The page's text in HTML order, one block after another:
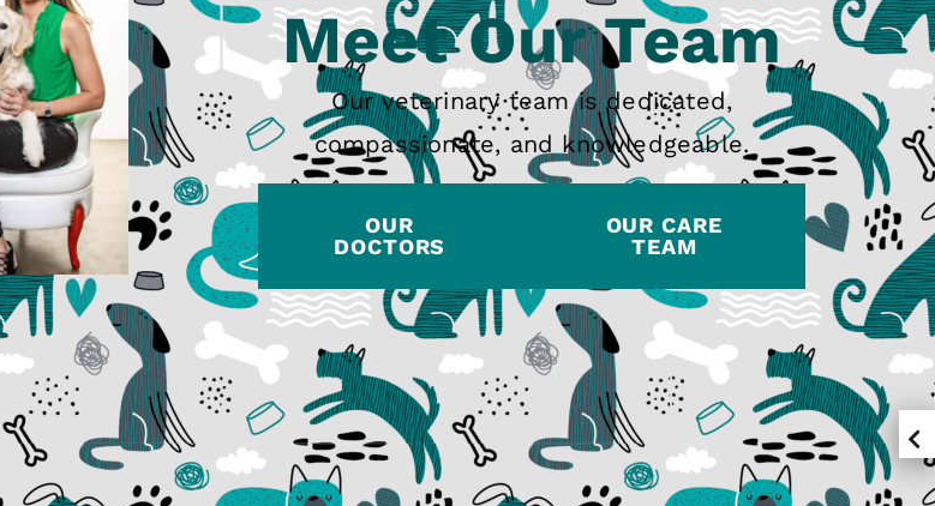
Meet Our Team
Our veterinary team is dedicated,
compassionate, and knowledgeable.
OUR
DOCTORS
OUR CARE
TEAM